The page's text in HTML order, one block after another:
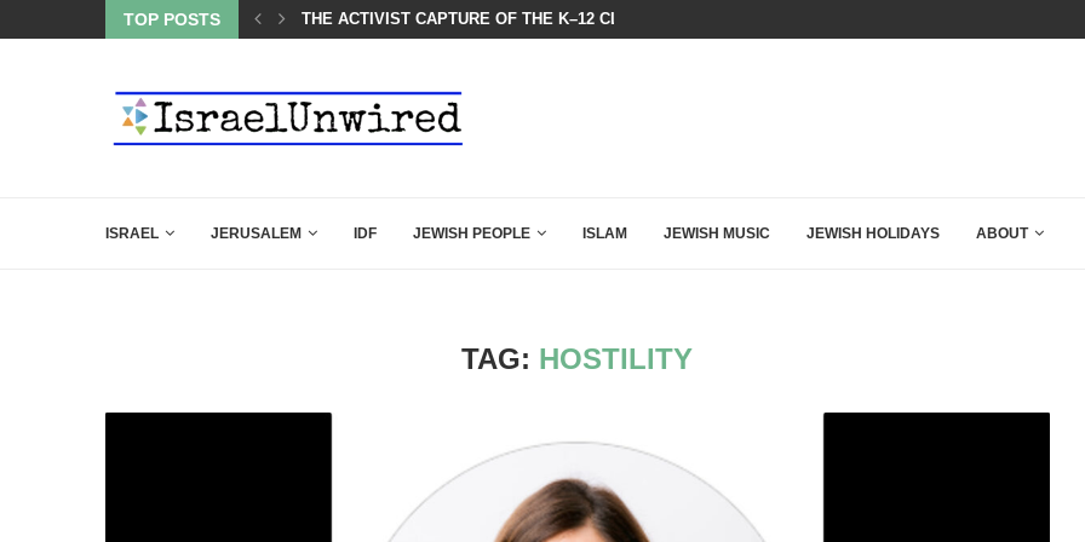
TOP POSTS
DOWN AFTER BEN SHAPIRO’S BRILLIANT VIDEOTHE ACTIVIST CAPTURE OF THE K–12 CLASSROOM
ISRAEL JERUSALEM IDF JEWISH PEOPLE ISLAM JEWISH MUSIC JEWISH HOLIDAYS ABOUT
TAG: HOSTILITY